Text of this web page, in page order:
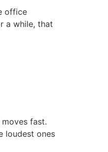
office
a while, that
fast.
loudest ones